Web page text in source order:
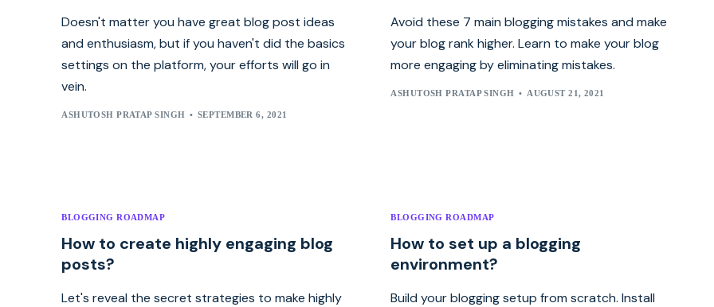
Doesn't matter you have great blog post ideas
and enthusiasm, but if you haven't did the basics
settings on the platform, your efforts will go in
vein.
ASHUTOSH PRATAP SINGH SEPTEMBER 6, 2021
Avoid these 7 main blogging mistakes and make
your blog rank higher. Learn to make your blog
more engaging by eliminating mistakes.
ASHUTOSH PRATAP SINGH AUGUST 21, 2021
BLOGGING ROADMAP
How to create highly engaging blog
posts?
Let's reveal the secret strategies to make highly
BLOGGING ROADMAP
How to set up a blogging
environment?
Build your blogging setup from scratch. Install